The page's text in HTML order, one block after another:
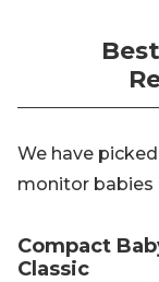
We have
monitor babies
Compact
Classic